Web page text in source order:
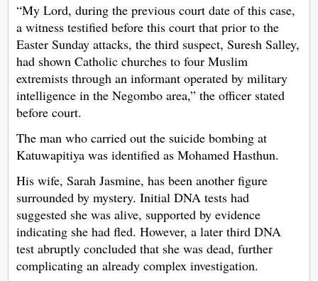
“My Lord, during the previous court date of this case,
a witness testified before this court that prior to the
Easter Sunday attacks, the third suspect, Suresh Salley,
had shown Catholic churches to four Muslim
extremists through an informant operated by military
intelligence in the Negombo area,” the officer stated
before court.
The man who carried out the suicide bombing at
Katuwapitiya was identified as Mohamed Hasthun.
His wife, Sarah Jasmine, has been another figure
surrounded by mystery. Initial DNA tests had
suggested she was alive, supported by evidence
indicating she had fled. However, a later third DNA
test abruptly concluded that she was dead, further
complicating an already complex investigation.